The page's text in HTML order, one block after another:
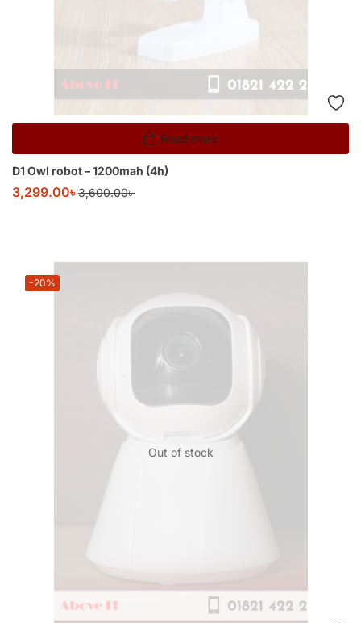
Read more
D1 Owl robot – 1200mah (4h)
3,299.00৳3,600.00৳
Out of stock
-20%